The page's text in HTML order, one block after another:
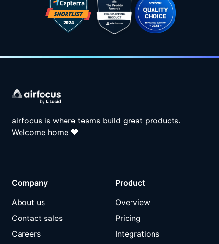
airfocus is where teams build great products.
Welcome home 💙
Company
About us
Contact sales
Careers
Product
Overview
Pricing
Integrations